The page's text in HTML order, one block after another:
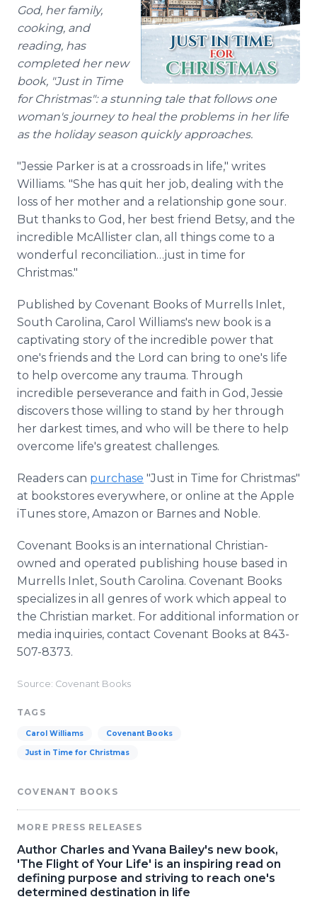
God, her family,
cooking, and
reading, has
completed her new
book, "Just in Time
for Christmas": a stunning tale that follows one
woman's journey to heal the problems in her life
as the holiday season quickly approaches.
"Jessie Parker is at a crossroads in life," writes
Williams. "She has quit her job, dealing with the
loss of her mother and a relationship gone sour.
But thanks to God, her best friend Betsy, and the
incredible McAllister clan, all things come to a
wonderful reconciliation…just in time for
Christmas."
Published by Covenant Books of Murrells Inlet,
South Carolina, Carol Williams's new book is a
captivating story of the incredible power that
one's friends and the Lord can bring to one's life
to help overcome any trauma. Through
incredible perseverance and faith in God, Jessie
discovers those willing to stand by her through
her darkest times, and who will be there to help
overcome life's greatest challenges.
Readers can purchase "Just in Time for Christmas"
at bookstores everywhere, or online at the Apple
iTunes store, Amazon or Barnes and Noble.
Covenant Books is an international Christian-
owned and operated publishing house based in
Murrells Inlet, South Carolina. Covenant Books
specializes in all genres of work which appeal to
the Christian market. For additional information or
media inquiries, contact Covenant Books at 843-
507-8373.
Source: Covenant Books
TAGS
Carol Williams Covenant Books
Just in Time for Christmas
COVENANT BOOKS
MORE PRESS RELEASES
Author Charles and Yvana Bailey's new book,
'The Flight of Your Life' is an inspiring read on
defining purpose and striving to reach one's
determined destination in life